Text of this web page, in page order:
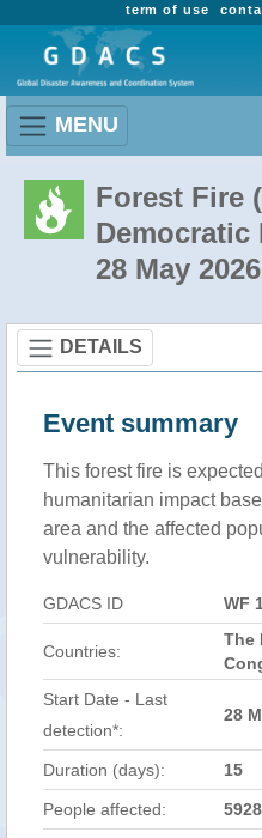
term of use
MENU
Forest Fire
28 May 2026
DETAILS
Event summary
This forest fire is
humanitarian impact
area and the affected
vulnerability.
GDACS ID WF
Countries:
The
Start Date - Last
detection*:
28
Duration (days): 15
People affected: